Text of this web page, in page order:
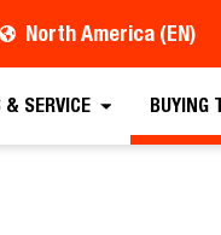
North America (EN)
& SERVICE BUYING